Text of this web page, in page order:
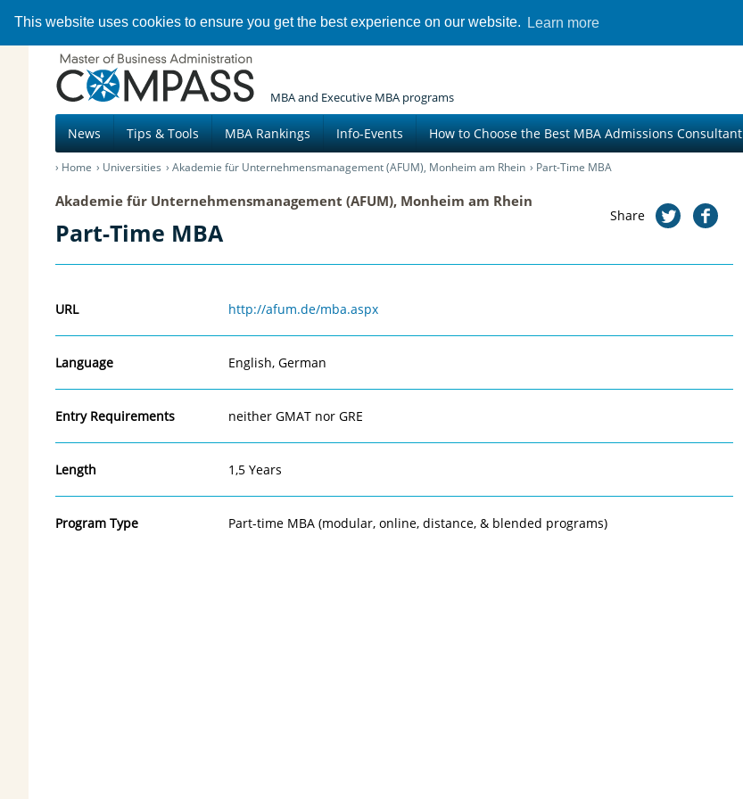
This website uses cookies to ensure you get the best experience on our website. Learn more
MBA and Executive MBA programs
News Tips & Tools MBA Rankings Info-Events How to Choose the Best MBA Admissions Consultant
Home Universities Akademie für Unternehmensmanagement (AFUM), Monheim am Rhein Part-Time MBA
Akademie für Unternehmensmanagement (AFUM), Monheim am Rhein
Part-Time MBA
Share
URL http://afum.de/mba.aspx
Language English, German
Entry Requirements neither GMAT nor GRE
Length 1,5 Years
Program Type Part-time MBA (modular, online, distance, & blended programs)